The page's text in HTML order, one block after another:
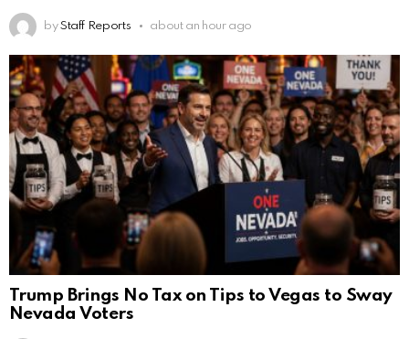
by Staff Reports about an hour ago
Trump Brings No Tax on Tips to Vegas to Sway
Nevada Voters